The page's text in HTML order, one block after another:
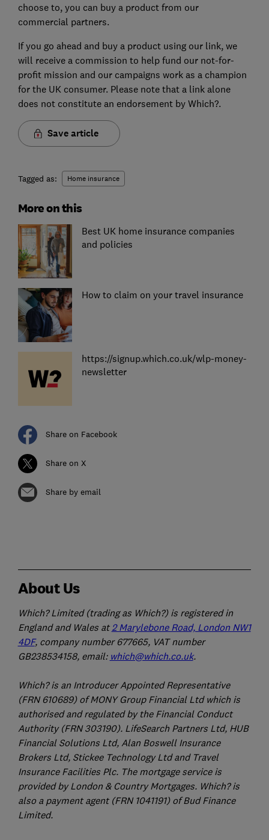
choose to, you can buy a product from our
commercial partners.
If you go ahead and buy a product using our link, we
will receive a commission to help fund our not-for-
profit mission and our campaigns work as a champion
for the UK consumer. Please note that a link alone
does not constitute an endorsement by Which?.
Save article
Tagged as: Home insurance
More on this
Best UK home insurance companies
and policies
How to claim on your travel insurance
https://signup.which.co.uk/wlp-money-
newsletter
Share on Facebook
Share on X
Share by email
About Us
Which? Limited (trading as Which?) is registered in
England and Wales at2 Marylebone Road, London NW1
4DF, company number 677665, VAT number
GB238534158, email: which@which.co.uk.
Which? is an Introducer Appointed Representative
(FRN 610689) of MONY Group Financial Ltd which is
authorised and regulated by the Financial Conduct
Authority (FRN 303190). LifeSearch Partners Ltd, HUB
Financial Solutions Ltd, Alan Boswell Insurance
Brokers Ltd, Stickee Technology Ltd and Travel
Insurance Facilities Plc. The mortgage service is
provided by London & Country Mortgages. Which? is
also a payment agent (FRN 1041191) of Bud Finance
Limited.